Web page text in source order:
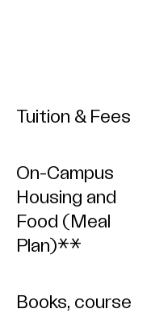
Tuition & Fees
On-Campus
Housing and
Food (Meal
Plan)**
Books, course